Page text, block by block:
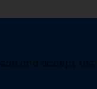
and accept the